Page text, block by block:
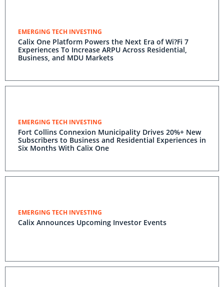
EMERGING TECH INVESTING
Calix One Platform Powers the Next Era of Wi?Fi 7
Experiences To Increase ARPU Across Residential,
Business, and MDU Markets
EMERGING TECH INVESTING
Fort Collins Connexion Municipality Drives 20%+ New
Subscribers to Business and Residential Experiences in
Six Months With Calix One
EMERGING TECH INVESTING
Calix Announces Upcoming Investor Events